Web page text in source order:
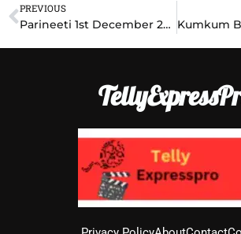
Prev
PREVIOUS
Parineeti 1st December 2024 Written Update: Shocking Betrayal Changes Everything